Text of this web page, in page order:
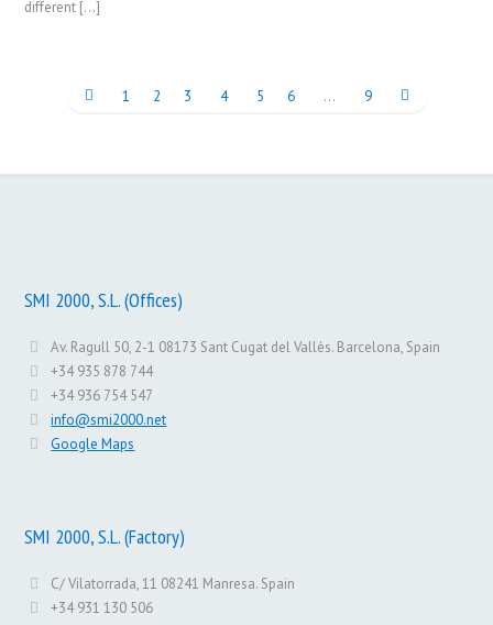
different […]
1 2 3 4 5 6 … 9
SMI 2000, S.L. (Offices)
Av. Ragull 50, 2-1 08173 Sant Cugat del Vallès. Barcelona, Spain
+34 935 878 744
+34 936 754 547
info@smi2000.net
Google Maps
SMI 2000, S.L. (Factory)
C/ Vilatorrada, 11 08241 Manresa. Spain
+34 931 130 506